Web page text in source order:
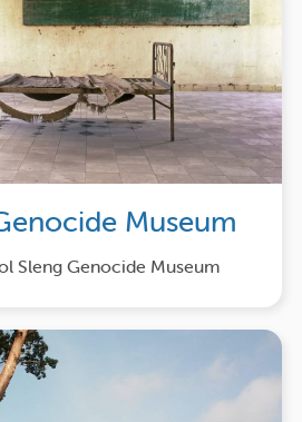
Museum
Sleng Genocide Museum